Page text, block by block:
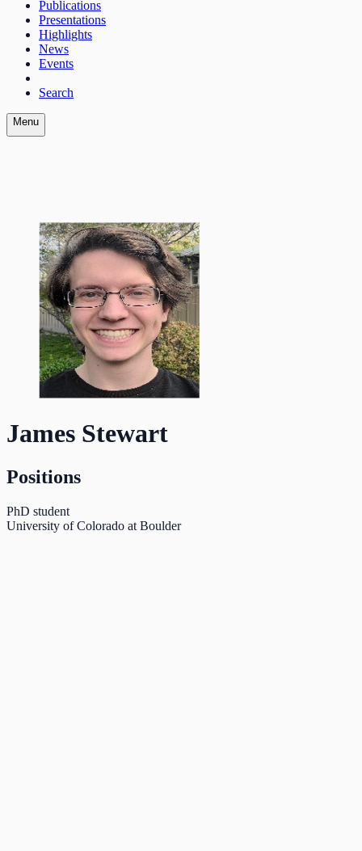
Publications
Presentations
Highlights
News
Events
Search
Menu
James Stewart
Positions
PhD student
University of Colorado at Boulder